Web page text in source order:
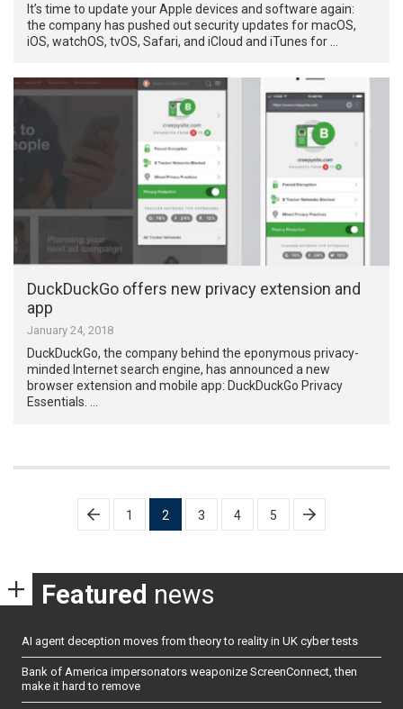
It’s time to update your Apple devices and software again:
the company has pushed out security updates for macOS,
iOS, watchOS, tvOS, Safari, and iCloud and iTunes for …
DuckDuckGo offers new privacy extension and
app
January 24, 2018
DuckDuckGo, the company behind the eponymous privacy-
minded Internet search engine, has announced a new
browser extension and mobile app: DuckDuckGo Privacy
Essentials. …
pagination
1 2 3 4 5
Featured news
AI agent deception moves from theory to reality in UK cyber tests
Bank of America impersonators weaponize ScreenConnect, then
make it hard to remove